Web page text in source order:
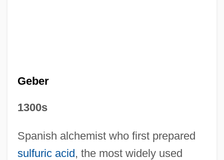
Geber
1300s
Spanish alchemist who first prepared
sulfuric acid, the most widely used
False Fruit